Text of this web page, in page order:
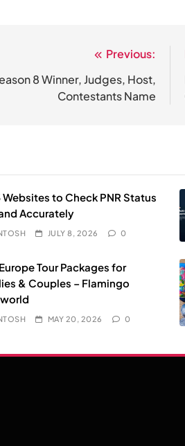
Previous:
8 Winner, Judges, Host,
Contestants Name
Websites to Check PNR Status
Accurately
JULY 8, 2026 0
Tour Packages for
& Couples – Flamingo
MAY 20, 2026 0